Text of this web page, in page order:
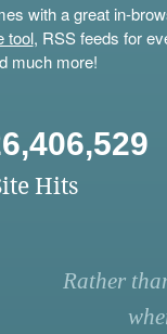
with a great in-
tool, RSS feeds for
much more!
Hits
Rather